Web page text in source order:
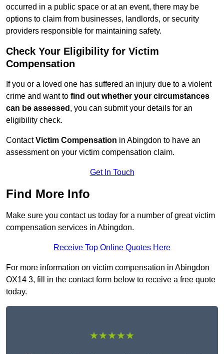
occurred in a public space or at an event, there may be
options to claim from businesses, landlords, or security
providers responsible for maintaining safety.
Check Your Eligibility for Victim
Compensation
If you or a loved one has suffered an injury due to a violent
crime and want to find out whether your circumstances
can be assessed , you can submit your details for an
eligibility check.
ContactVictim Compensation in Abingdon to have an
assessment on your victim compensation claim.
Get In Touch
Find More Info
Make sure you contact us today for a number of great victim
compensation services in Abingdon.
Receive Top Online Quotes Here
For more information on victim compensation in Abingdon
OX14 3, fill in the contact form below to receive a free quote
today.
★★★★★